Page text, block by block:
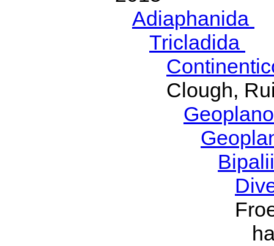
Adiaphanida
Tricladida
Clough,